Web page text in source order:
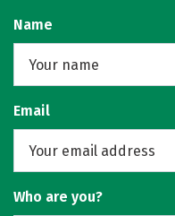
Name
Email
Who are you?